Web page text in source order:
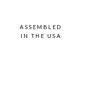
ASSEMBLED
IN THE USA